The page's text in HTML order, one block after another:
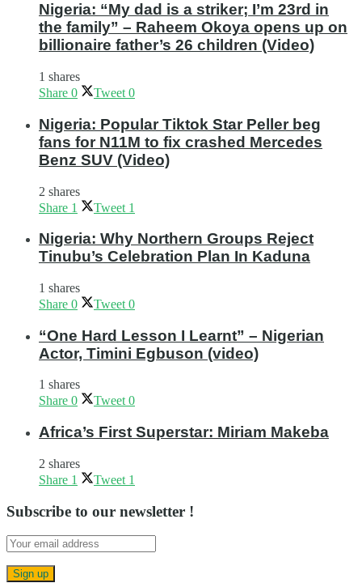
Nigeria: “My dad is a striker; I’m 23rd in
the family” – Raheem Okoya opens up on
billionaire father’s 26 children (Video)
1 shares
Share 0 Tweet 0
Nigeria: Popular Tiktok Star Peller beg
fans for N11M to fix crashed Mercedes
Benz SUV (Video)
2 shares
Share 1 Tweet 1
Nigeria: Why Northern Groups Reject
Tinubu’s Celebration Plan In Kaduna
1 shares
Share 0 Tweet 0
“One Hard Lesson I Learnt” – Nigerian
Actor, Timini Egbuson (video)
1 shares
Share 0 Tweet 0
Africa’s First Superstar: Miriam Makeba
2 shares
Share 1 Tweet 1
Subscribe to our newsletter !